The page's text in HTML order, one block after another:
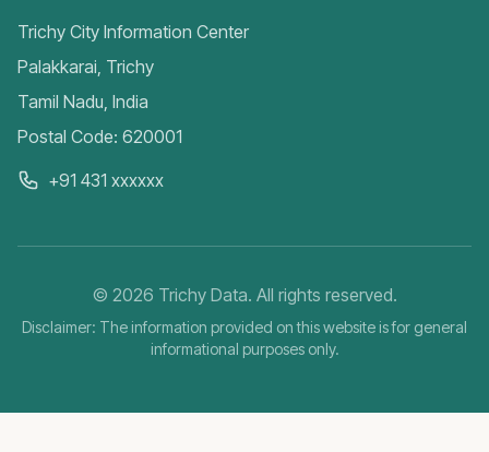
Trichy City Information Center
Palakkarai, Trichy
Tamil Nadu, India
Postal Code: 620001
+91 431 xxxxxx
© 2026 Trichy Data. All rights reserved.
Disclaimer: The information provided on this website is for general
informational purposes only.